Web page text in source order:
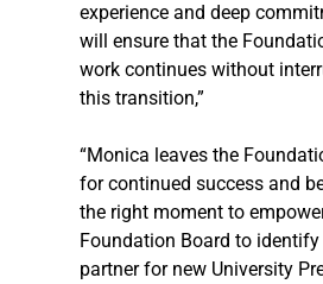
experience and deep
will ensure that the
work continues without
this transition,”
“Monica leaves the
for continued success and
the right moment to
Foundation Board to
partner for new University